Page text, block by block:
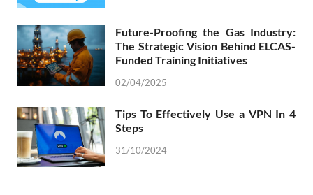
Future-Proofing the Gas Industry:
The Strategic Vision Behind ELCAS-
Funded Training Initiatives
02/04/2025
Tips To Effectively Use a VPN In 4
Steps
31/10/2024